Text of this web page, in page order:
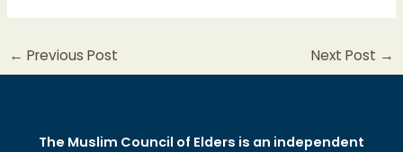
← Previous Post Next Post →
The Muslim Council of Elders is an independent